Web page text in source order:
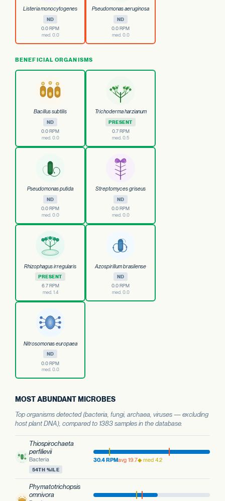
Listeria monocytogenes
ND
0.0 RPM
med. 0.0
Pseudomonas aeruginosa
ND
0.0 RPM
med. 0.0
BENEFICIAL ORGANISMS
Bacillus subtilis
ND
0.0 RPM
med. 0.0
Trichoderma harzianum
PRESENT
0.7 RPM
med. 0.5
Pseudomonas putida
ND
0.0 RPM
med. 0.0
Streptomyces griseus
ND
0.0 RPM
med. 0.0
Rhizophagus irregularis
PRESENT
6.7 RPM
med. 1.4
Azospirillum brasilense
ND
0.0 RPM
med. 0.0
Nitrosomonas europaea
ND
0.0 RPM
med. 0.0
MOST ABUNDANT MICROBES
Top organisms detected (bacteria, fungi, archaea, viruses — excluding
host plant DNA), compared to 1383 samples in the database.
Thiospirochaeta
perfilievii
Bacteria
54TH %ILE
30.4 RPMavg 19.7◆ med 4.2
Phymatotrichopsis
omnivora